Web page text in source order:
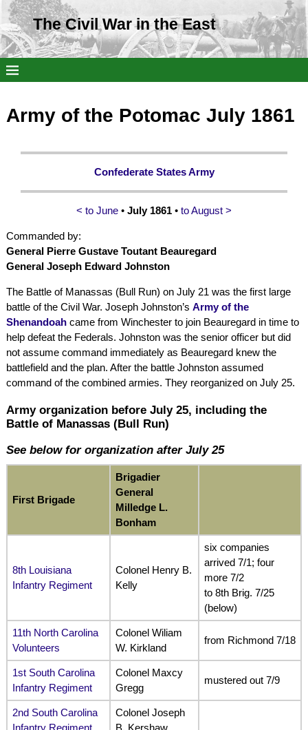
The Civil War in the East
Army of the Potomac July 1861
Confederate States Army
< to June • July 1861 • to August >
Commanded by:
General Pierre Gustave Toutant Beauregard
General Joseph Edward Johnston
The Battle of Manassas (Bull Run) on July 21 was the first large
battle of the Civil War. Joseph Johnston’s Army of the
Shenandoahcame from Winchester to join Beauregard in time to
help defeat the Federals. Johnston was the senior officer but did
not assume command immediately as Beauregard knew the
battlefield and the plan. After the battle Johnston assumed
command of the combined armies. They reorganized on July 25.
Army organization before July 25, including the
Battle of Manassas (Bull Run)
See below for organization after July 25
First Brigade
Brigadier
General
Milledge L.
Bonham
8th Louisiana
Infantry Regiment
Colonel Henry B.
Kelly
six companies
arrived 7/1; four
more 7/2
to 8th Brig. 7/25
(below)
11th North Carolina
Volunteers
Colonel Wiliam
W. Kirkland
from Richmond 7/18
1st South Carolina
Infantry Regiment
Colonel Maxcy
Gregg
mustered out 7/9
2nd South Carolina
Infantry Regiment
Colonel Joseph
B. Kershaw